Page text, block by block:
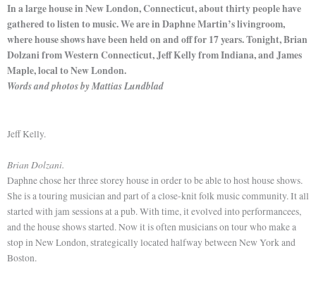
In a large house in New London, Connecticut, about thirty people have
gathered to listen to music. We are in Daphne Martin’s livingroom,
where house shows have been held on and off for 17 years. Tonight, Brian
Dolzani from Western Connecticut, Jeff Kelly from Indiana, and James
Maple, local to New London.
Words and photos by Mattias Lundblad
Jeff Kelly.
Brian Dolzani.
Daphne chose her three storey house in order to be able to host house shows.
She is a touring musician and part of a close-knit folk music community. It all
started with jam sessions at a pub. With time, it evolved into performancees,
and the house shows started. Now it is often musicians on tour who make a
stop in New London, strategically located halfway between New York and
Boston.